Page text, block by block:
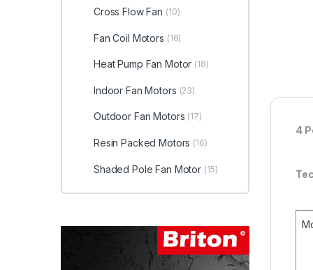
4
Cross Flow Fan (10)
Fan Coil Motors (16)
Heat Pump Fan Motor (18)
Indoor Fan Motors (23)
Outdoor Fan Motors (17)
Resin Packed Motors (16)
Shaded Pole Fan Motor (15)